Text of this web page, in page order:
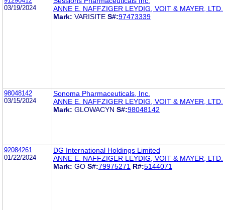
03/19/2024
ANNE E. NAFFZIGER LEYDIG, VOIT & MAYER, LTD.
Mark: VARISITE S#:97473339
98048142
03/15/2024
Sonoma Pharmaceuticals, Inc.
ANNE E. NAFFZIGER LEYDIG, VOIT & MAYER, LTD.
Mark: GLOWACYN S#:98048142
92084261
01/22/2024
DG International Holdings Limited
ANNE E. NAFFZIGER LEYDIG, VOIT & MAYER, LTD.
Mark: GO S#:79975271 R#:5144071